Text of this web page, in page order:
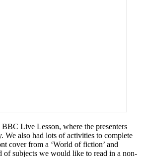
Live Lesson, where the presenters
We also had lots of activities to complete
cover from a ‘World of fiction’ and
subjects we would like to read in a non-